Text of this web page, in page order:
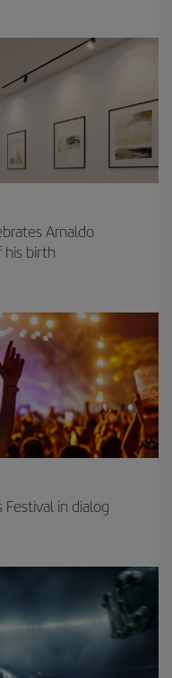
Arnaldo
birth
in dialog